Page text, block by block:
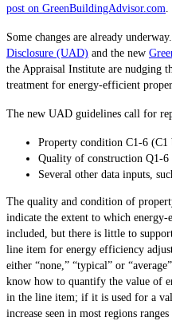
post on GreenBuildingAdvisor.com.
Some changes are already underway.
Disclosure (UAD) and the new
the Appraisal Institute are nudging
treatment for energy-efficient
The new UAD guidelines call for
Property condition C1-6 (C1
Quality of construction Q1-
Several other data inputs,
The quality and condition of
indicate the extent to which
included, but there is little to
line item for energy efficiency
either “none,” “typical” or
know how to quantify the value of
in the line item; if it is used for a
increase seen in most regions